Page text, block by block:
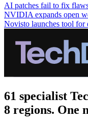
AI patches fail to fix
NVIDIA expands open
Novisto launches tool for
61 specialist
8 regions. One